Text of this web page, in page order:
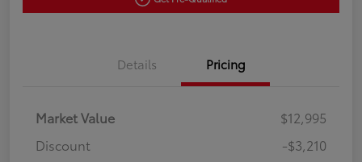
Details Pricing
Market Value
$12,995
Discount
-$3,210